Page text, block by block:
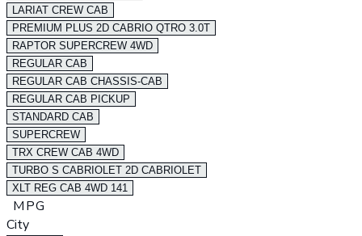
LARIAT CREW CAB
PREMIUM PLUS 2D CABRIO QTRO 3.0T
RAPTOR SUPERCREW 4WD
REGULAR CAB
REGULAR CAB CHASSIS-CAB
REGULAR CAB PICKUP
STANDARD CAB
SUPERCREW
TRX CREW CAB 4WD
TURBO S CABRIOLET 2D CABRIOLET
XLT REG CAB 4WD 141
MPG
City